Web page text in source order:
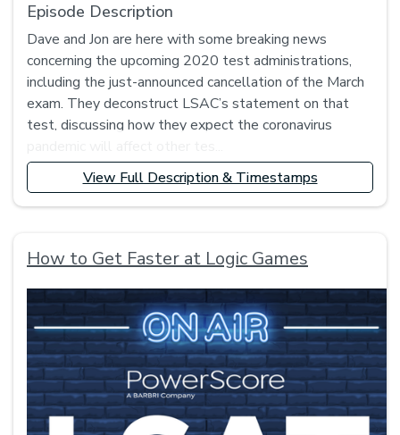
Episode Description
Dave and Jon are here with some breaking news
concerning the upcoming 2020 test administrations,
including the just-announced cancellation of the March
exam. They deconstruct LSAC’s statement on that
test, discussing how they expect the coronavirus
View Full Description & Timestamps
How to Get Faster at Logic Games